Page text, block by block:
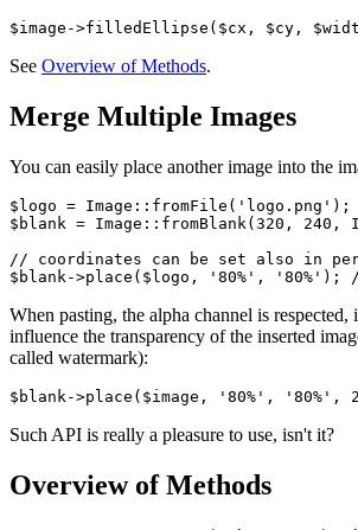
See Overview of Methods.
Merge Multiple Images
You can easily place another image into the
$logo = Image::fromFile('logo.png');
$blank = Image::fromBlank(320,
// coordinates can be set also in
When pasting, the alpha channel is respected,
influence the transparency of the inserted
called watermark):
Such API is really a pleasure to use, isn't it?
Overview of Methods